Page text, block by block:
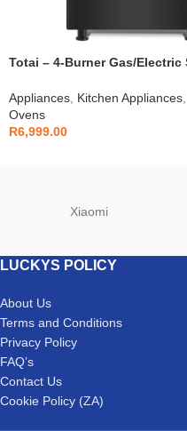
Totai – 4-Burner Gas/Electric
Appliances Kitchen Appliances
Ovens
R6,999.00
Xiaomi
LUCKYS POLICY
About Us
Terms and Conditions
Privacy Policy
FAQ’s
Contact Us
Cookie Policy (ZA)